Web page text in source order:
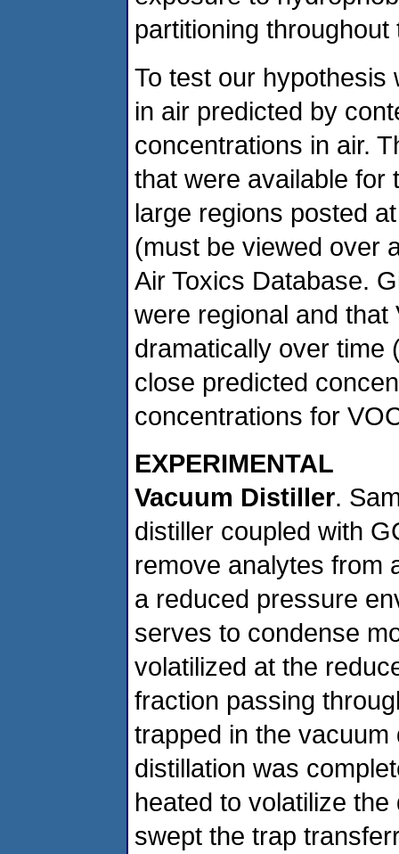
partitioning
To test our
in air predicted by
concentrations in air.
that were available for
large regions posted
(must be viewed over
Air Toxics Database.
were regional and
dramatically over time
close predicted
concentrations for
EXPERIMENTAL
Vacuum Distiller.
distiller coupled with
remove analytes from
a reduced pressure
serves to condense
volatilized at the
fraction passing
trapped in the
distillation was
heated to volatilize
swept the trap